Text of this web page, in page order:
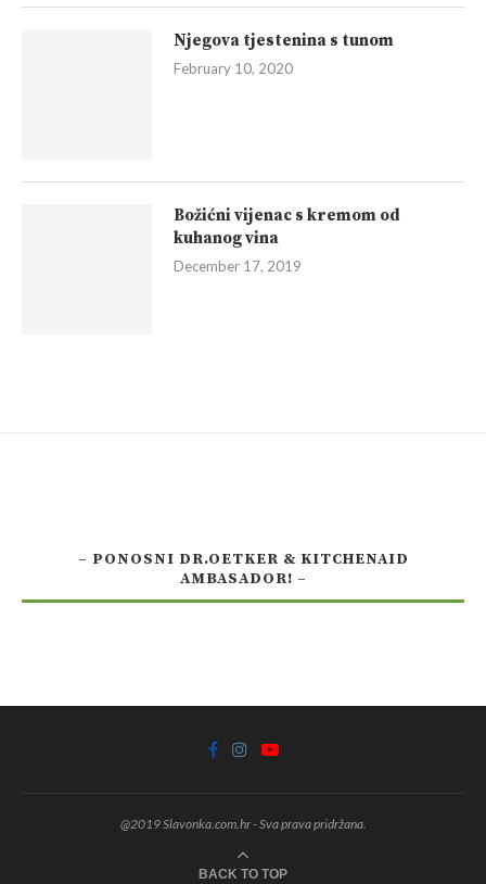
Njegova tjestenina s tunom
February 10, 2020
Božićni vijenac s kremom od
kuhanog vina
December 17, 2019
– PONOSNI DR.OETKER & KITCHENAID
AMBASADOR! –
@2019 Slavonka.com.hr - Sva prava pridržana.
BACK TO TOP